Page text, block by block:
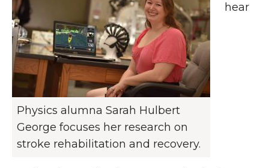
Physics alumna Sarah Hulbert
George focuses her research on
stroke rehabilitation and recovery.
hear